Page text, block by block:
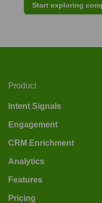
Start exploring
Product
Intent Signals
Engagement
CRM Enrichment
Analytics
Features
Pricing